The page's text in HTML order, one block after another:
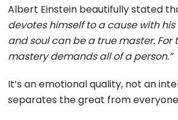
Albert Einstein beautifully stated
devotes himself to a cause with
and soul can be a true master. For
mastery demands all of a person.”
It’s an emotional quality, not an
separates the great from